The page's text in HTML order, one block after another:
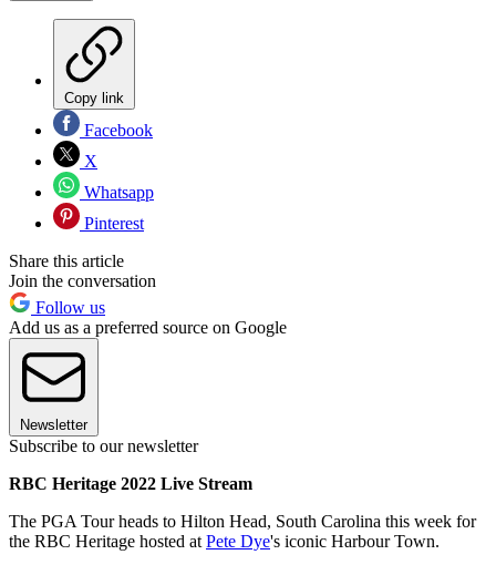
Copy link
Facebook
X
Whatsapp
Pinterest
Share this article
Join the conversation
Follow us
Add us as a preferred source on Google
Newsletter
Subscribe to our newsletter
RBC Heritage 2022 Live Stream
The PGA Tour heads to Hilton Head, South Carolina this week for
the RBC Heritage hosted at Pete Dye's iconic Harbour Town.